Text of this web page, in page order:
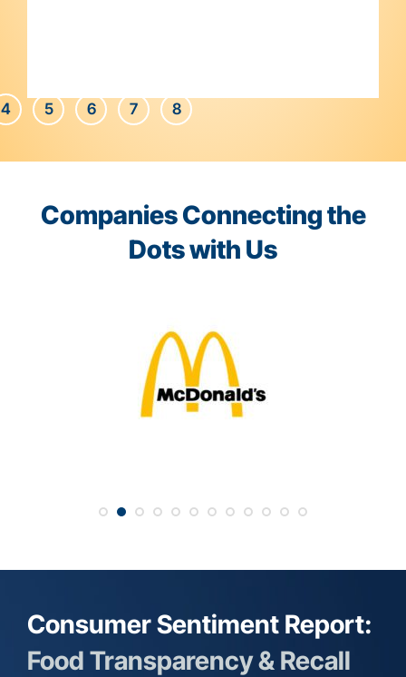
Companies Connecting the
Dots with Us
Consumer Sentiment Report:
Food Transparency & Recall